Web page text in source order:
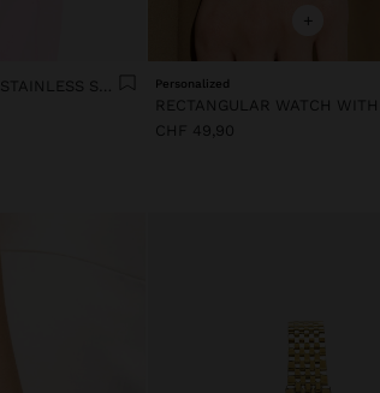
ROUND WATCH WITH STAINLESS STEEL STRAP
+
Personalized
CHF 49,90